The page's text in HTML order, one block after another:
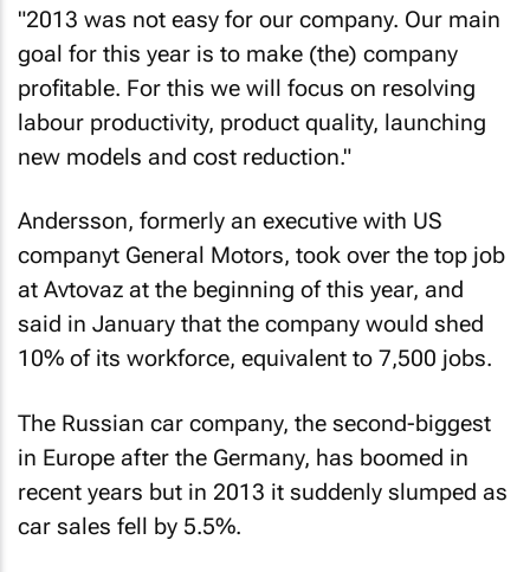
"2013 was not easy for our company. Our main
goal for this year is to make (the) company
profitable. For this we will focus on resolving
labour productivity, product quality, launching
new models and cost reduction."
Andersson, formerly an executive with US
companyt General Motors, took over the top job
at Avtovaz at the beginning of this year, and
said in January that the company would shed
10% of its workforce, equivalent to 7,500 jobs.
The Russian car company, the second-biggest
in Europe after the Germany, has boomed in
recent years but in 2013 it suddenly slumped as
car sales fell by 5.5%.